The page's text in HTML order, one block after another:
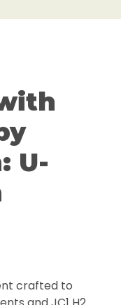
U-
crafted to